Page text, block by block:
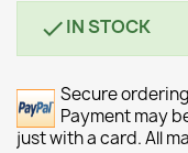
IN STOCK
Secure ordering
Payment may
just with a card. All